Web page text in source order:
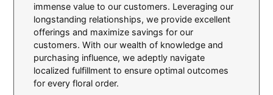
immense value to our customers. Leveraging our
longstanding relationships, we provide excellent
offerings and maximize savings for our
customers. With our wealth of knowledge and
purchasing influence, we adeptly navigate
localized fulfillment to ensure optimal outcomes
for every floral order.